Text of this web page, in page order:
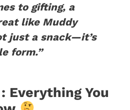
to gifting, a
like Muddy
just a snack—it’s
form.”
Everything You